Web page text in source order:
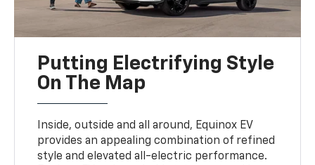
Putting Electrifying Style
On The Map
Inside, outside and all around, Equinox EV
provides an appealing combination of refined
style and elevated all-electric performance.